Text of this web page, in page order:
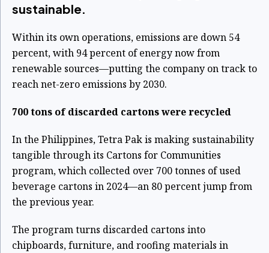
sustainable.
Within its own operations, emissions are down 54
percent, with 94 percent of energy now from
renewable sources—putting the company on track to
reach net-zero emissions by 2030.
700 tons of discarded cartons were recycled
In the Philippines, Tetra Pak is making sustainability
tangible through its Cartons for Communities
program, which collected over 700 tonnes of used
beverage cartons in 2024—an 80 percent jump from
the previous year.
The program turns discarded cartons into
chipboards, furniture, and roofing materials in